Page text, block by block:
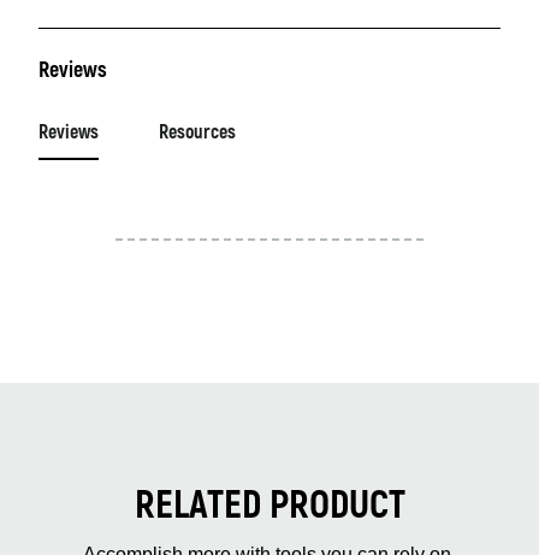
Reviews
Reviews Resources
RELATED PRODUCT